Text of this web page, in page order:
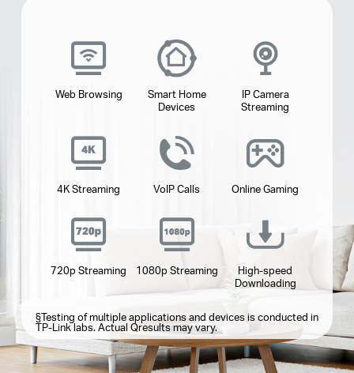
Web Browsing
Smart Home
Devices
IP Camera
Streaming
4K Streaming VoIP Calls Online Gaming
720p Streaming 1080p Streaming
High-speed
Downloading
§Testing of multiple applications and devices is conducted in
TP-Link labs. Actual Qresults may vary.